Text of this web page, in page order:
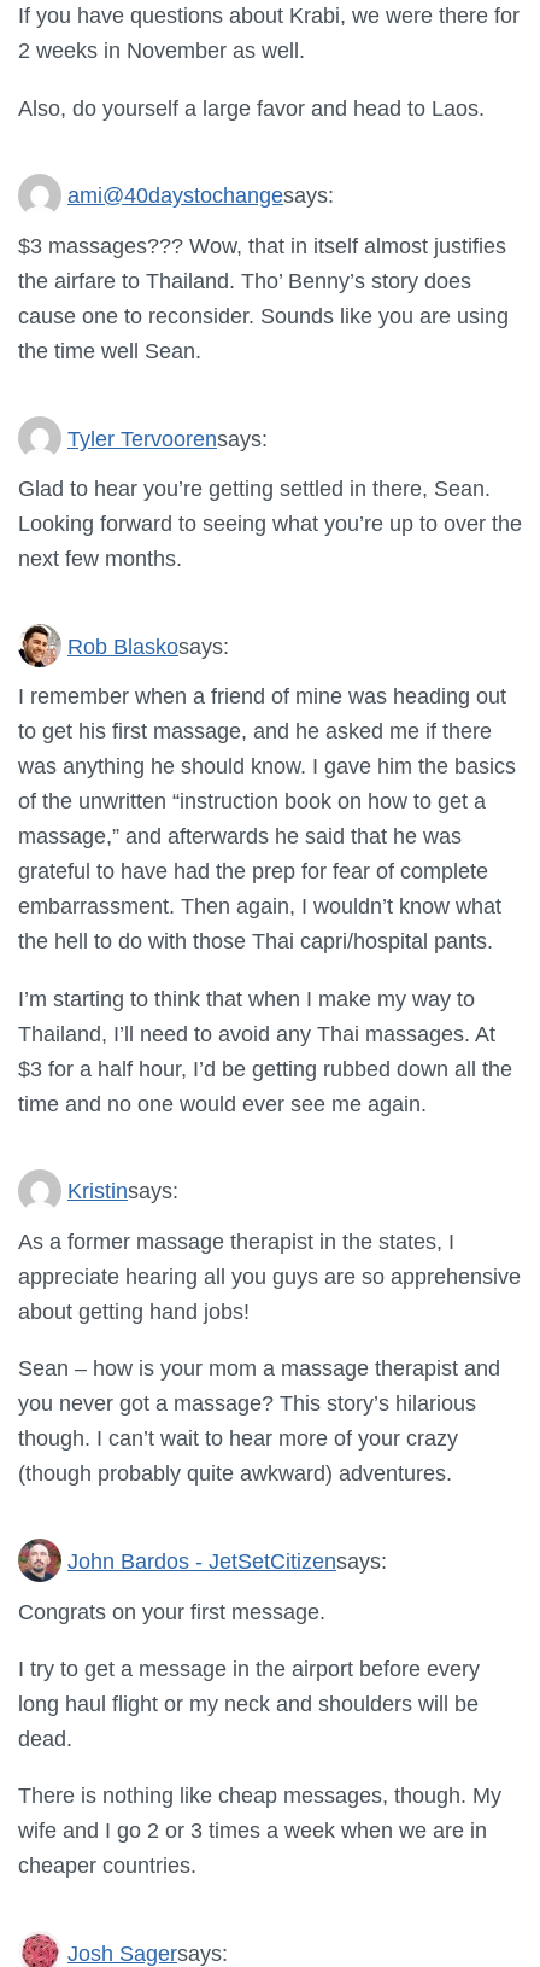
If you have questions about Krabi, we were there for
2 weeks in November as well.
Also, do yourself a large favor and head to Laos.
ami@40daystochangesays:
$3 massages??? Wow, that in itself almost justifies
the airfare to Thailand. Tho’ Benny’s story does
cause one to reconsider. Sounds like you are using
the time well Sean.
Tyler Tervoorensays:
Glad to hear you’re getting settled in there, Sean.
Looking forward to seeing what you’re up to over the
next few months.
Rob Blaskosays:
I remember when a friend of mine was heading out
to get his first massage, and he asked me if there
was anything he should know. I gave him the basics
of the unwritten “instruction book on how to get a
massage,” and afterwards he said that he was
grateful to have had the prep for fear of complete
embarrassment. Then again, I wouldn’t know what
the hell to do with those Thai capri/hospital pants.
I’m starting to think that when I make my way to
Thailand, I’ll need to avoid any Thai massages. At
$3 for a half hour, I’d be getting rubbed down all the
time and no one would ever see me again.
Kristinsays:
As a former massage therapist in the states, I
appreciate hearing all you guys are so apprehensive
about getting hand jobs!
Sean – how is your mom a massage therapist and
you never got a massage? This story’s hilarious
though. I can’t wait to hear more of your crazy
(though probably quite awkward) adventures.
John Bardos - JetSetCitizensays:
Congrats on your first message.
I try to get a message in the airport before every
long haul flight or my neck and shoulders will be
dead.
There is nothing like cheap messages, though. My
wife and I go 2 or 3 times a week when we are in
cheaper countries.
Josh Sagersays: